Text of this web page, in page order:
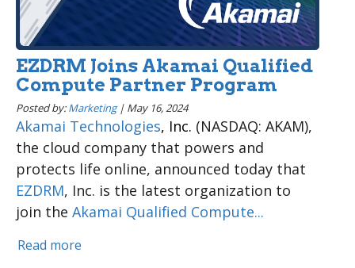
EZDRM Joins Akamai Qualified
Compute Partner Program
Posted by:Marketing| May 16, 2024
Akamai Technologies, Inc. (NASDAQ: AKAM),
the cloud company that powers and
protects life online, announced today that
EZDRM, Inc. is the latest organization to
join the Akamai Qualified Compute...
Read more